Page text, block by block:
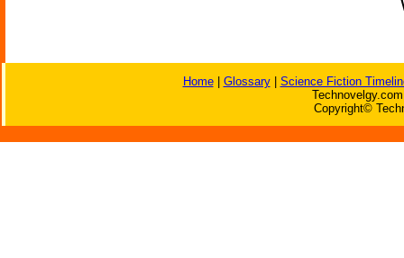
Home| Glossary| Science Fiction
Copyright©